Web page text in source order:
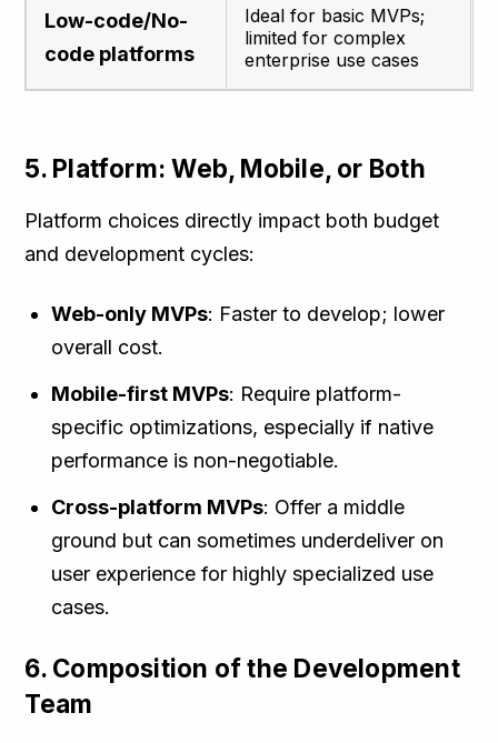
Low-code/No-
code platforms
Ideal for basic MVPs;
limited for complex
enterprise use cases
5. Platform: Web, Mobile, or Both
Platform choices directly impact both budget
and development cycles:
Web-only MVPs: Faster to develop; lower
overall cost.
Mobile-first MVPs: Require platform-
specific optimizations, especially if native
performance is non-negotiable.
Cross-platform MVPs: Offer a middle
ground but can sometimes underdeliver on
user experience for highly specialized use
cases.
6. Composition of the Development
Team